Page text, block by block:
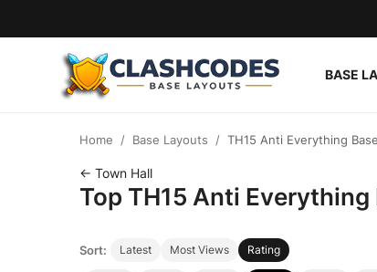
BASE
English
Home Base Layouts TH15 Anti Everything Base
← Town Hall
Top TH15 Anti Everything
Sort: Latest Most Views Rating